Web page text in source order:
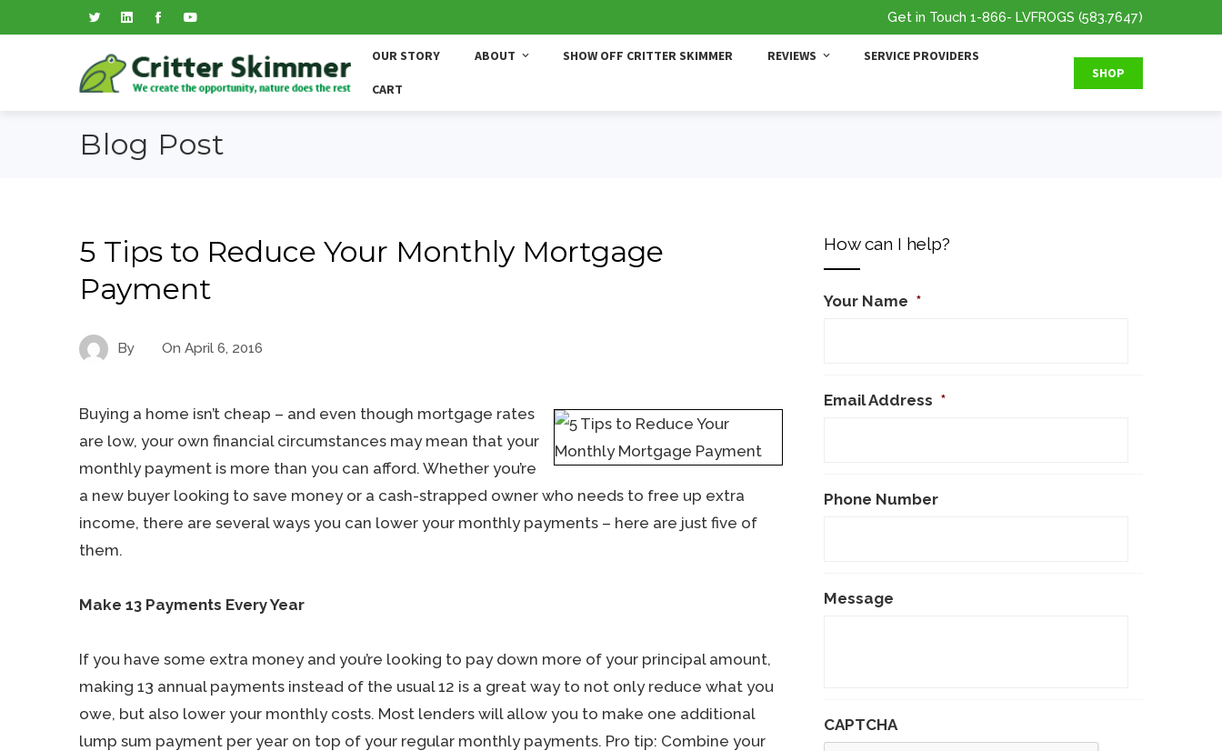
Get in Touch 1-866- LVFROGS (583.7647)
OUR STORY ABOUT SHOW OFF CRITTER SKIMMER REVIEWS SERVICE PROVIDERS
CART
SHOP
Blog Post
5 Tips to Reduce Your Monthly Mortgage
Payment
By On April 6, 2016
Buying a home isn’t cheap – and even though mortgage rates
are low, your own financial circumstances may mean that your
monthly payment is more than you can afford. Whether you’re
a new buyer looking to save money or a cash-strapped owner who needs to free up extra
income, there are several ways you can lower your monthly payments – here are just five of
them.
Make 13 Payments Every Year
If you have some extra money and you’re looking to pay down more of your principal amount,
making 13 annual payments instead of the usual 12 is a great way to not only reduce what you
owe, but also lower your monthly costs. Most lenders will allow you to make one additional
lump sum payment per year on top of your regular monthly payments. Pro tip: Combine your
How can I help?
Your Name *
Email Address *
Phone Number
Message
CAPTCHA